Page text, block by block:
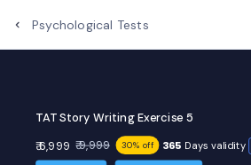
Psychological Tests
TAT Story Writing Exercise 5
₹ 6,999 ₹ 9,999 30% off 365 Days validity